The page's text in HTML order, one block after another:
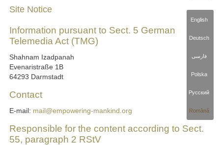
English
Deutsch
فارسی
Polska
Русский
Română
Site Notice
Information pursuant to Sect. 5 German
Telemedia Act (TMG)
Shahnam Izadpanah
Evenaristraße 1B
64293 Darmstadt
Contact
E-mail: mail@empowering-mankind.org
Responsible for the content according to Sect.
55, paragraph 2 RStV